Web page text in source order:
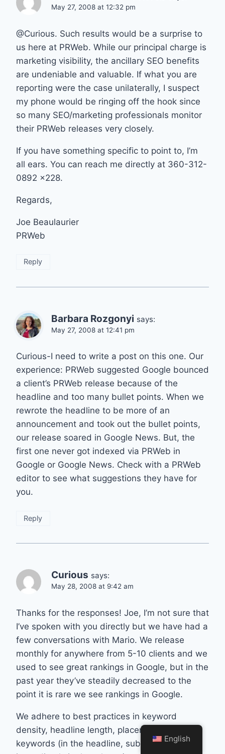
May 27, 2008 at 12:32 pm
@Curious. Such results would be a surprise to
us here at PRWeb. While our principal charge is
marketing visibility, the ancillary SEO benefits
are undeniable and valuable. If what you are
reporting were the case unilaterally, I suspect
my phone would be ringing off the hook since
so many SEO/marketing professionals monitor
their PRWeb releases very closely.
If you have something specific to point to, I’m
all ears. You can reach me directly at 360-312-
0892 x228.
Regards,
Joe Beaulaurier
PRWeb
Reply
Barbara Rozgonyi says:
May 27, 2008 at 12:41 pm
Curious-I need to write a post on this one. Our
experience: PRWeb suggested Google bounced
a client’s PRWeb release because of the
headline and too many bullet points. When we
rewrote the headline to be more of an
announcement and took out the bullet points,
our release soared in Google News. But, the
first one never got indexed via PRWeb in
Google or Google News. Check with a PRWeb
editor to see what suggestions they have for
you.
Reply
Curious says:
May 28, 2008 at 9:42 am
Thanks for the responses! Joe, I’m not sure that
I’ve spoken with you directly but we have had a
few conversations with Mario. We release
monthly for anywhere from 5-10 clients and we
used to see great rankings in Google, but in the
past year they’ve steadily decreased to the
point it is rare we see rankings in Google.
We adhere to best practices in keyword
density, headline length, placement of
keywords (in the headline, subhead and
English